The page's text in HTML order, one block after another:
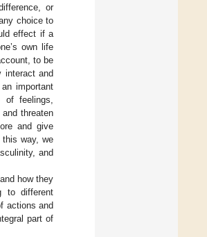
or
choice to
effect if a
own life
to be
interact and
important
feelings,
threaten
and give
way, we
and
how they
to different
actions and
part of